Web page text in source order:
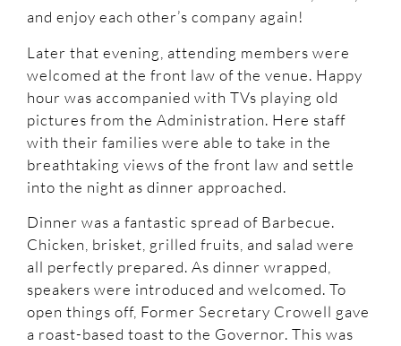
and enjoy each other’s company again!
Later that evening, attending members were
welcomed at the front law of the venue. Happy
hour was accompanied with TVs playing old
pictures from the Administration. Here staff
with their families were able to take in the
breathtaking views of the front law and settle
into the night as dinner approached.
Dinner was a fantastic spread of Barbecue.
Chicken, brisket, grilled fruits, and salad were
all perfectly prepared. As dinner wrapped,
speakers were introduced and welcomed. To
open things off, Former Secretary Crowell gave
a roast-based toast to the Governor. This was